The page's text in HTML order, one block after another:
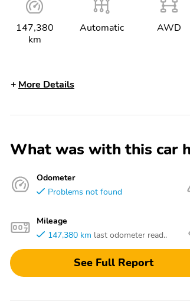
147,380
km
Automatic AWD
More Details
What was with this car
Odometer
Problems not found
Mileage
147,380 km last odometer read..
See Full Report